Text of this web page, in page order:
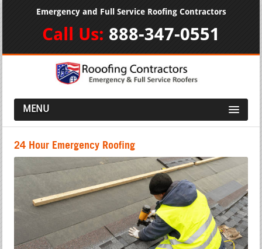
Emergency and Full Service Roofing Contractors
Call Us: 888-347-0551
MENU
24 Hour Emergency Roofing